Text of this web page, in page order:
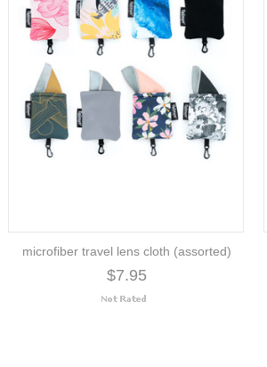
microfiber travel lens cloth (assorted)
$7.95